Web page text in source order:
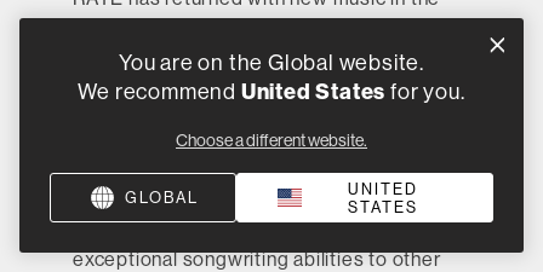
Blues, where the UK singer truly wears her
heart on her sleeve. As well as being
Century Bluesdebuted at Number 2 on the
UK Albums Chart and peaked at 58 on the
US Billboard 200. While being known for
her solo work, RAYE has offered her
exceptional songwriting abilities to other
You are on the Global website.
We recommend United States for you.
Choose a different website.
GLOBAL
UNITED
STATES